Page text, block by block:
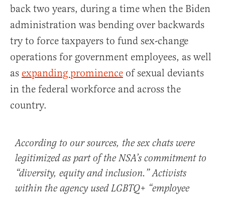
back two years, during a time when the Biden
administration was bending over backwards
try to force taxpayers to fund sex-change
operations for government employees, as well
as expanding prominence of sexual deviants
in the federal workforce and across the
country.
According to our sources, the sex chats were
legitimized as part of the NSA’s commitment to
“diversity, equity and inclusion.” Activists
within the agency used LGBTQ+ “employee